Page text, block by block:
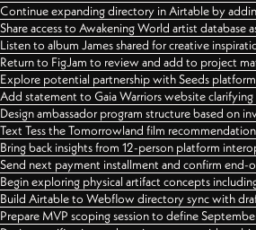
Continue expanding directory in Airtable by
Share access to Awakening World artist database
Listen to album James shared for creative
Return to FigJam to review and add to project
Explore potential partnership with Seeds
Add statement to Gaia Warriors website
Design ambassador program structure based on
Text Tess the Tomorrowland film
Bring back insights from 12-person platform
Send next payment installment and confirm
Begin exploring physical artifact concepts
Build Airtable to Webflow directory sync with
Prepare MVP scoping session to define